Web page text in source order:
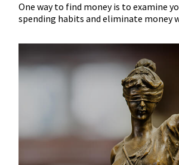
One way to find money is to examine
spending habits and eliminate money